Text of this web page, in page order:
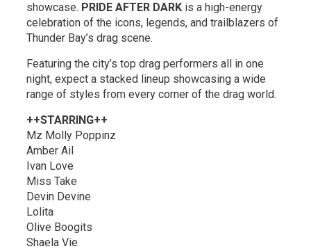
showcase. PRIDE AFTER DARK is a high-energy
celebration of the icons, legends, and trailblazers of
Thunder Bay’s drag scene.
Featuring the city’s top drag performers all in one
night, expect a stacked lineup showcasing a wide
range of styles from every corner of the drag world.
++STARRING++
Mz Molly Poppinz
Amber Ail
Ivan Love
Miss Take
Devin Devine
Lolita
Olive Boogits
Shaela Vie